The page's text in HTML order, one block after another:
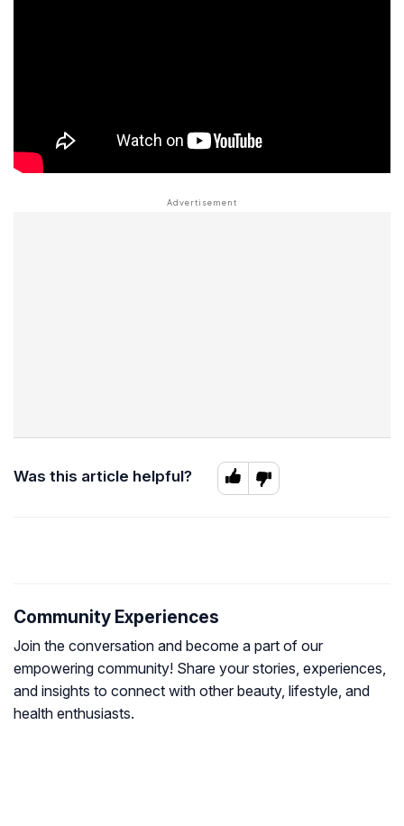
Was this article helpful?
Community Experiences
Join the conversation and become a part of our
empowering community! Share your stories, experiences,
and insights to connect with other beauty, lifestyle, and
health enthusiasts.